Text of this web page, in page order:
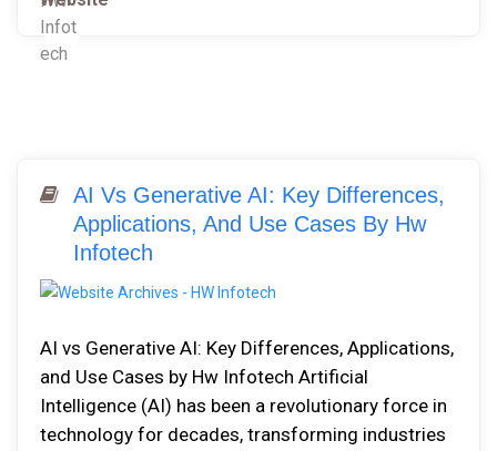
AI Vs Generative AI: Key Differences,
Applications, And Use Cases By Hw
Infotech
AI vs Generative AI: Key Differences, Applications,
and Use Cases by Hw Infotech Artificial
Intelligence (AI) has been a revolutionary force in
technology for decades, transforming industries